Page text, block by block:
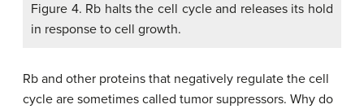
Figure 4. Rb halts the cell cycle and releases its hold
in response to cell growth.
Rb and other proteins that negatively regulate the cell
cycle are sometimes called tumor suppressors. Why do